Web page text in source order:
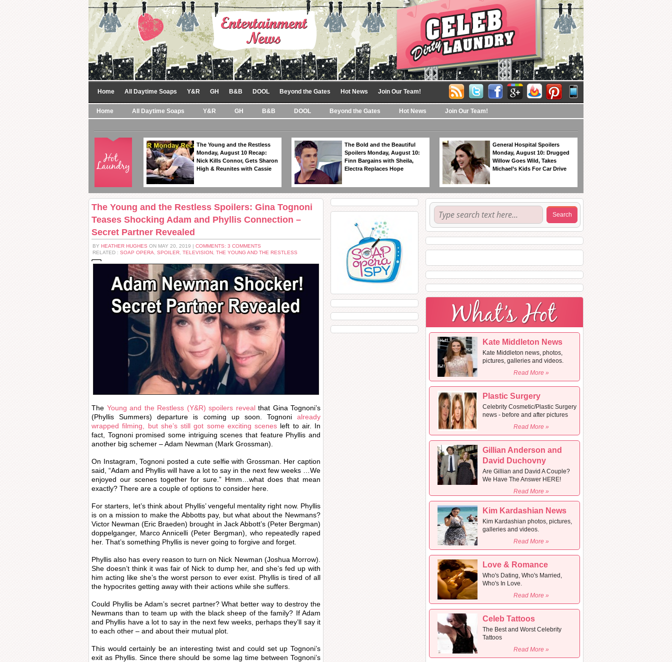
Home All Daytime Soaps Y&R GH B&B DOOL Beyond the Gates Hot News Join Our Team!
Home All Daytime Soaps Y&R GH B&B DOOL Beyond the Gates Hot News Join Our Team!
The Young and the Restless
Monday, August 10 Recap:
Nick Kills Connor, Gets Sharon
High & Reunites with Cassie
The Bold and the Beautiful
Spoilers Monday, August 10:
Finn Bargains with Sheila,
Electra Replaces Hope
General Hospital Spoilers
Monday, August 10: Drugged
Willow Goes Wild, Takes
Michael’s Kids For Car Drive
The Young and the Restless Spoilers: Gina Tognoni
Teases Shocking Adam and Phyllis Connection –
Secret Partner Revealed
BY HEATHER HUGHES ON MAY 20, 2019 | COMMENTS: 3 COMMENTS
RELATED : SOAP OPERA SPOILER TELEVISION THE YOUNG AND THE RESTLESS
The Young and the Restless (Y&R) spoilers revealthat Gina Tognoni’s
(Phyllis Summers) departure is coming up soon. Tognoni already
wrapped filming, but she’s still got some exciting scenes left to air. In
fact, Tognoni promised some intriguing scenes that feature Phyllis and
another big schemer – Adam Newman (Mark Grossman).
On Instagram, Tognoni posted a cute selfie with Grossman. Her caption
said, “Adam and Phyllis will have a lot to say in the next few weeks …We
enjoyed our scenes together for sure.” Hmm…what does that mean
exactly? There are a couple of options to consider here.
For starters, let’s think about Phyllis’ vengeful mentality right now. Phyllis
is on a mission to make the Abbotts pay, but what about the Newmans?
Victor Newman (Eric Braeden) brought in Jack Abbott’s (Peter Bergman)
doppelganger, Marco Annicelli (Peter Bergman), who repeatedly raped
her. That’s something Phyllis is never going to forgive and forget.
Phyllis also has every reason to turn on Nick Newman (Joshua Morrow).
She doesn’t think it was fair of Nick to dump her, and she’s fed up with
him acting like she’s the worst person to ever exist. Phyllis is tired of all
the hypocrites getting away with their actions while she suffers.
Could Phyllis be Adam’s secret partner? What better way to destroy the
Newmans than to team up with the black sheep of the family? If Adam
and Phyllis have a lot to say in the next few weeks, perhaps they’ll say it
to each other – and about their mutual plot.
This would certainly be an interesting twist and could set up Tognoni’s
exit as Phyllis. Since there should be some lag time between Tognoni’s
Kate Middleton News
Kate Middleton news, photos,
pictures, galleries and videos.
Read More »
Plastic Surgery
Celebrity Cosmetic/Plastic Surgery
news - before and after pictures
Read More »
Gillian Anderson and
David Duchovny
Are Gillian and David A Couple?
We Have The Answer HERE!
Read More »
Kim Kardashian News
Kim Kardashian photos, pictures,
galleries and videos.
Read More »
Love & Romance
Who's Dating, Who's Married,
Who's In Love.
Read More »
Celeb Tattoos
The Best and Worst Celebrity
Tattoos
Read More »